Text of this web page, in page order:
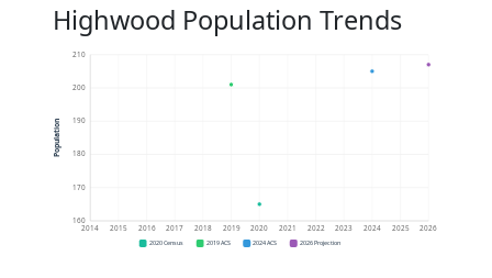
Highwood Population Trends
160
170
180
190
200
210
2014 2015 2016 2017 2018 2019 2020 2021 2022 2023 2024 2025 2026
Population
2020 Census 2019 ACS 2024 ACS 2026 Projection